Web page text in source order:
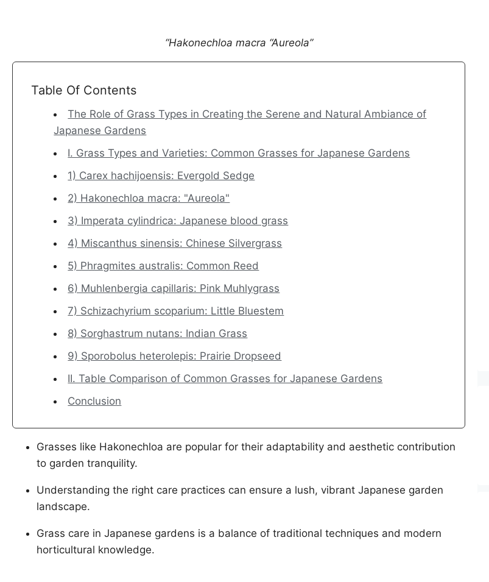
“Hakonechloa macra “Aureola”
Table Of Contents
The Role of Grass Types in Creating the Serene and Natural Ambiance of
Japanese Gardens
I. Grass Types and Varieties: Common Grasses for Japanese Gardens
1) Carex hachijoensis: Evergold Sedge
2) Hakonechloa macra: "Aureola"
3) Imperata cylindrica: Japanese blood grass
4) Miscanthus sinensis: Chinese Silvergrass
5) Phragmites australis: Common Reed
6) Muhlenbergia capillaris: Pink Muhlygrass
7) Schizachyrium scoparium: Little Bluestem
8) Sorghastrum nutans: Indian Grass
9) Sporobolus heterolepis: Prairie Dropseed
II. Table Comparison of Common Grasses for Japanese Gardens
Conclusion
Grasses like Hakonechloa are popular for their adaptability and aesthetic contribution
to garden tranquility.
Understanding the right care practices can ensure a lush, vibrant Japanese garden
landscape.
Grass care in Japanese gardens is a balance of traditional techniques and modern
horticultural knowledge.